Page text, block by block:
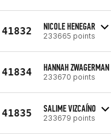
41832 NICOLE HENEGAR
233665 points
41834 HANNAH ZWAGERMAN
233670 points
41835 SALIME VIZCAÍNO
233679 points